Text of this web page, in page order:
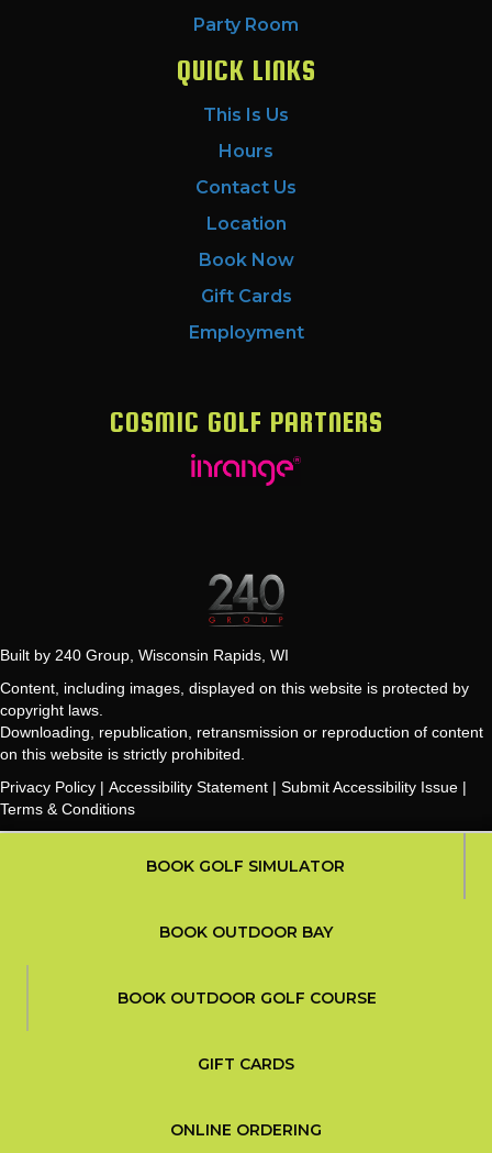
Party Room
QUICK LINKS
This Is Us
Hours
Contact Us
Location
Book Now
Gift Cards
Employment
COSMIC GOLF PARTNERS
Built by 240 Group, Wisconsin Rapids, WI
Content, including images, displayed on this website is protected by
copyright laws.
Downloading, republication, retransmission or reproduction of content
on this website is strictly prohibited.
Privacy Policy | Accessibility Statement | Submit Accessibility Issue |
Terms & Conditions
BOOK A BAY & PLAY
BOOK A BAY & PLAY
BOOK A BAY & PLAY
BOOK OUTDOOR BAY
BOOK OUTDOOR GOLF COURSE
BOOK OUTDOOR BAY
BOOK OUTDOOR GOLF COURSE
BOOK GOLF SIMULATOR
BOOK OUTDOOR BAY
BOOK OUTDOOR GOLF COURSE
GIFT CARDS
ONLINE ORDERING
ORDER FOOD
DIRECTIONS